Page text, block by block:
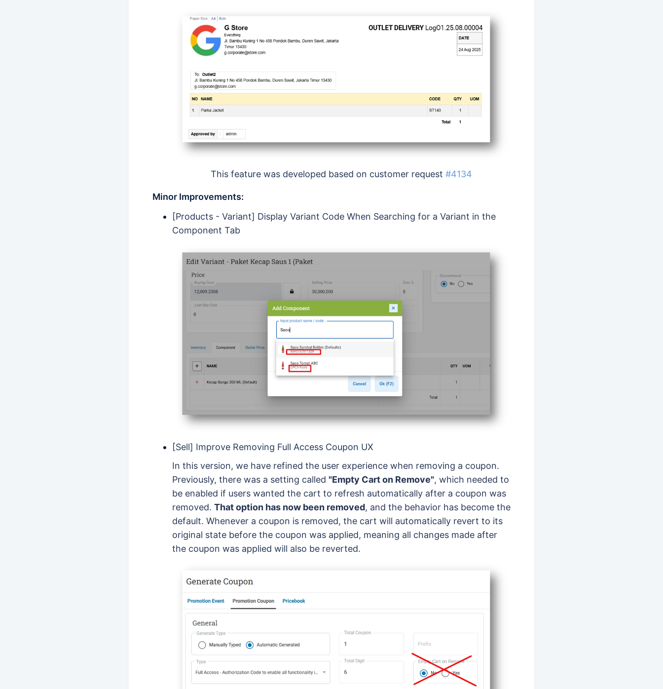
This feature was developed based on customer request #4134
Minor Improvements:
[Products - Variant] Display Variant Code When Searching for a Variant in the
Component Tab
[Sell] Improve Removing Full Access Coupon UX
In this version, we have refined the user experience when removing a coupon.
Previously, there was a setting called "Empty Cart on Remove", which needed to
be enabled if users wanted the cart to refresh automatically after a coupon was
removed. That option has now been removed, and the behavior has become the
default. Whenever a coupon is removed, the cart will automatically revert to its
original state before the coupon was applied, meaning all changes made after
the coupon was applied will also be reverted.